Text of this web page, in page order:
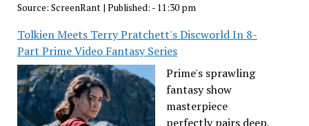
Source: ScreenRant| Published: - 11:30 pm
Tolkien Meets Terry Pratchett's Discworld In 8-
Part Prime Video Fantasy Series
Prime's sprawling
fantasy show
masterpiece
perfectly pairs deep,